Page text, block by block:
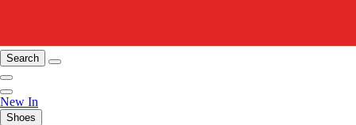
Search
New In
Shoes